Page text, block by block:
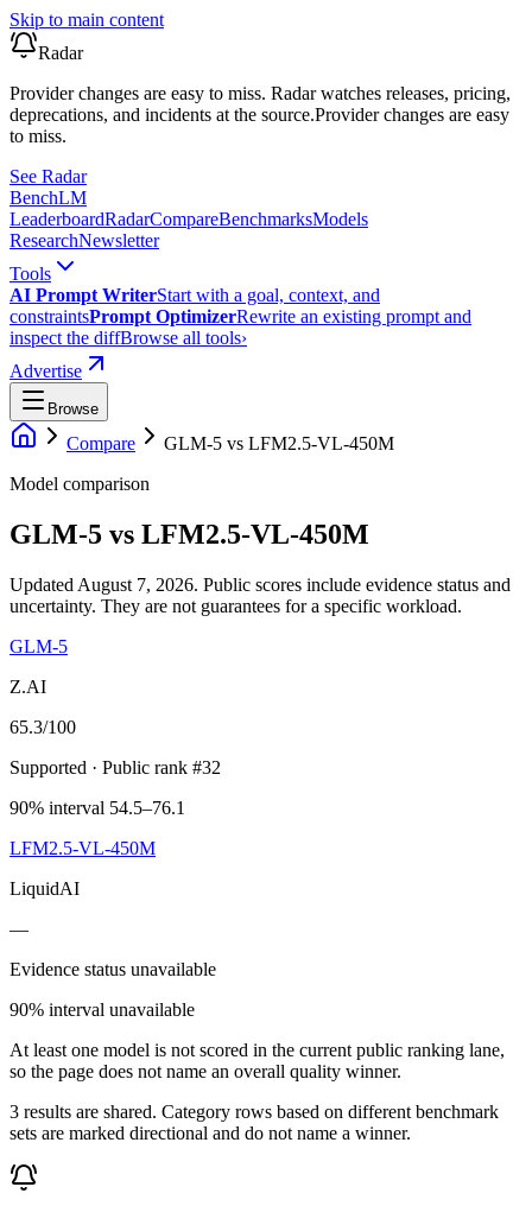
Skip to main content
Radar
Provider changes are easy to miss. Radar watches releases, pricing,
deprecations, and incidents at the source.Provider changes are easy
to miss.
See Radar
BenchLM
LeaderboardRadarCompareBenchmarksModels
ResearchNewsletter
Tools
AI Prompt WriterStart with a goal, context, and
constraintsPrompt OptimizerRewrite an existing prompt and
inspect the diffBrowse all tools›
Advertise
Browse
Compare GLM-5 vs LFM2.5-VL-450M
Model comparison
GLM-5 vs LFM2.5-VL-450M
Updated August 7, 2026. Public scores include evidence status and
uncertainty. They are not guarantees for a specific workload.
GLM-5
Z.AI
65.3/100
Supported · Public rank #32
90% interval 54.5–76.1
LFM2.5-VL-450M
LiquidAI
—
Evidence status unavailable
90% interval unavailable
At least one model is not scored in the current public ranking lane,
so the page does not name an overall quality winner.
3 results are shared. Category rows based on different benchmark
sets are marked directional and do not name a winner.